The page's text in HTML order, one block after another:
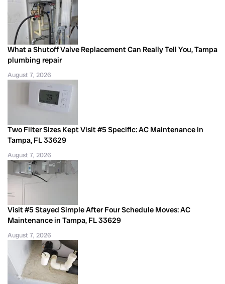
What a Shutoff Valve Replacement Can Really Tell You, Tampa
plumbing repair
August 7, 2026
Two Filter Sizes Kept Visit #5 Specific: AC Maintenance in
Tampa, FL 33629
August 7, 2026
Visit #5 Stayed Simple After Four Schedule Moves: AC
Maintenance in Tampa, FL 33629
August 7, 2026